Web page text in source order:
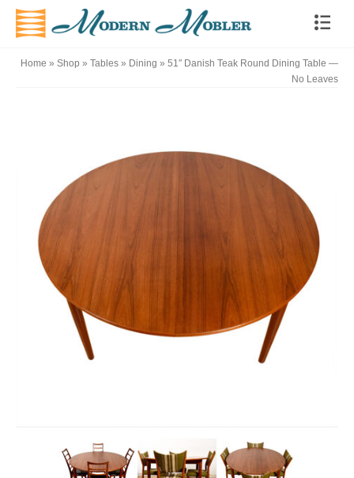
Home » Shop » Tables » Dining » 51″ Danish Teak Round Dining Table —
No Leaves